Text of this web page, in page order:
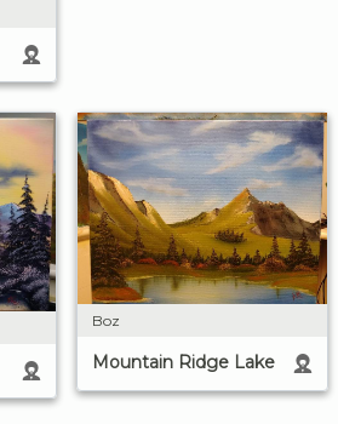
Boz
Mountain Ridge Lake